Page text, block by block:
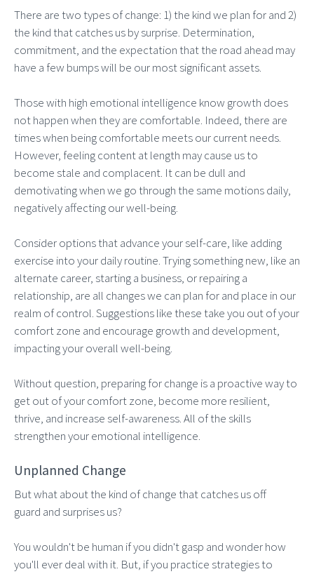
There are two types of change: 1) the kind we plan for and 2)
the kind that catches us by surprise. Determination,
commitment, and the expectation that the road ahead may
have a few bumps will be our most significant assets.
Those with high emotional intelligence know growth does
not happen when they are comfortable. Indeed, there are
times when being comfortable meets our current needs.
However, feeling content at length may cause us to
become stale and complacent. It can be dull and
demotivating when we go through the same motions daily,
negatively affecting our well-being.
Consider options that advance your self-care, like adding
exercise into your daily routine. Trying something new, like an
alternate career, starting a business, or repairing a
relationship, are all changes we can plan for and place in our
realm of control. Suggestions like these take you out of your
comfort zone and encourage growth and development,
impacting your overall well-being.
Without question, preparing for change is a proactive way to
get out of your comfort zone, become more resilient,
thrive, and increase self-awareness. All of the skills
strengthen your emotional intelligence.
Unplanned Change
But what about the kind of change that catches us off
guard and surprises us?
You wouldn't be human if you didn't gasp and wonder how
you'll ever deal with it. But, if you practice strategies to